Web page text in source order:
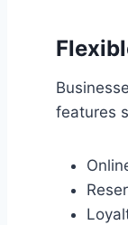
features